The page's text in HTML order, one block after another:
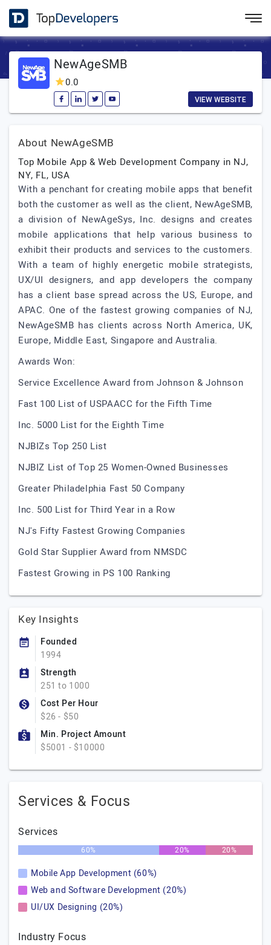
NewAgeSMB
0.0
VIEW WEBSITE
About NewAgeSMB
Top Mobile App & Web Development Company in NJ,
NY, FL, USA
With a penchant for creating mobile apps that benefit
both the customer as well as the client, NewAgeSMB,
a division of NewAgeSys, Inc. designs and creates
mobile applications that help various business to
exhibit their products and services to the customers.
With a team of highly energetic mobile strategists,
UX/UI designers, and app developers the company
has a client base spread across the US, Europe, and
APAC. One of the fastest growing companies of NJ,
NewAgeSMB has clients across North America, UK,
Europe, Middle East, Singapore and Australia.
Awards Won:
Service Excellence Award from Johnson & Johnson
Fast 100 List of USPAACC for the Fifth Time
Inc. 5000 List for the Eighth Time
NJBIZs Top 250 List
NJBIZ List of Top 25 Women-Owned Businesses
Greater Philadelphia Fast 50 Company
Inc. 500 List for Third Year in a Row
NJ's Fifty Fastest Growing Companies
Gold Star Supplier Award from NMSDC
Fastest Growing in PS 100 Ranking
Key Insights
Founded
1994
Strength
251 to 1000
Cost Per Hour
$26 - $50
Min. Project Amount
$5001 - $10000
Services & Focus
Services
60% 20% 20%
Mobile App Development (60%)
Web and Software Development (20%)
UI/UX Designing (20%)
Industry Focus